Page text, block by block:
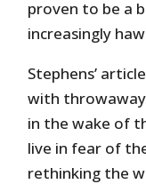
proven to be a
increasingly
Stephens’
with throwaway
in the wake of
live in fear of
rethinking the